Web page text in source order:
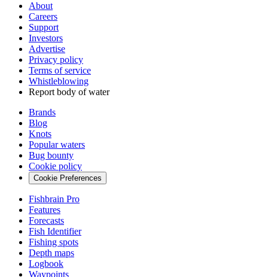
About
Careers
Support
Investors
Advertise
Privacy policy
Terms of service
Whistleblowing
Report body of water
Brands
Blog
Knots
Popular waters
Bug bounty
Cookie policy
Cookie Preferences
Fishbrain Pro
Features
Forecasts
Fish Identifier
Fishing spots
Depth maps
Logbook
Waypoints